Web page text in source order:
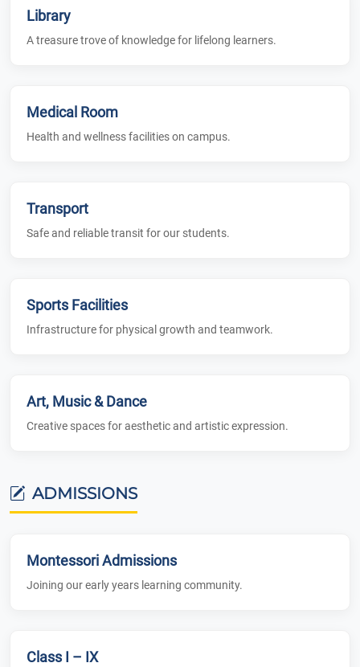
Library
A treasure trove of knowledge for lifelong learners.
Medical Room
Health and wellness facilities on campus.
Transport
Safe and reliable transit for our students.
Sports Facilities
Infrastructure for physical growth and teamwork.
Art, Music & Dance
Creative spaces for aesthetic and artistic expression.
ADMISSIONS
Montessori Admissions
Joining our early years learning community.
Class I – IX